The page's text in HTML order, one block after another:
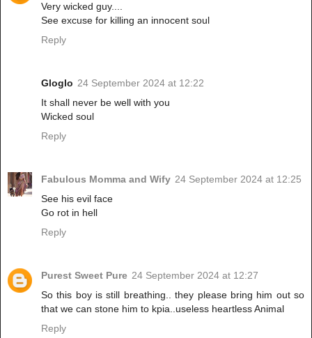
Very wicked guy....
See excuse for killing an innocent soul
Reply
Gloglo 24 September 2024 at 12:22
It shall never be well with you
Wicked soul
Reply
Fabulous Momma and Wify 24 September 2024 at 12:25
See his evil face
Go rot in hell
Reply
Purest Sweet Pure 24 September 2024 at 12:27
So this boy is still breathing.. they please bring him out so
that we can stone him to kpia..useless heartless Animal
Reply